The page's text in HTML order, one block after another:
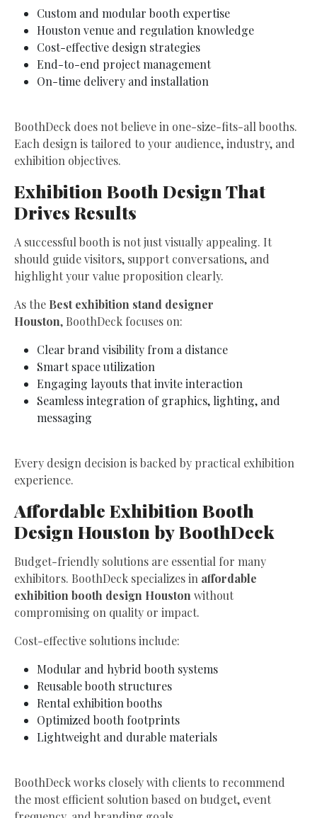
Custom and modular booth expertise
Houston venue and regulation knowledge
Cost-effective design strategies
End-to-end project management
On-time delivery and installation
BoothDeck does not believe in one-size-fits-all booths.
Each design is tailored to your audience, industry, and
exhibition objectives.
Exhibition Booth Design That
Drives Results
A successful booth is not just visually appealing. It
should guide visitors, support conversations, and
highlight your value proposition clearly.
As the Best exhibition stand designer
Houston, BoothDeck focuses on:
Clear brand visibility from a distance
Smart space utilization
Engaging layouts that invite interaction
Seamless integration of graphics, lighting, and
messaging
Every design decision is backed by practical exhibition
experience.
Affordable Exhibition Booth
Design Houston by BoothDeck
Budget-friendly solutions are essential for many
exhibitors. BoothDeck specializes in affordable
exhibition booth design Houston without
compromising on quality or impact.
Cost-effective solutions include:
Modular and hybrid booth systems
Reusable booth structures
Rental exhibition booths
Optimized booth footprints
Lightweight and durable materials
BoothDeck works closely with clients to recommend
the most efficient solution based on budget, event